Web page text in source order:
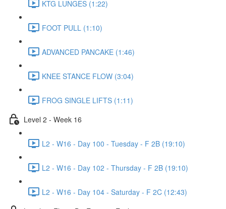
KTG LUNGES (1:22)
FOOT PULL (1:10)
ADVANCED PANCAKE (1:46)
KNEE STANCE FLOW (3:04)
FROG SINGLE LIFTS (1:11)
Level 2 - Week 16
L2 - W16 - Day 100 - Tuesday - F 2B (19:10)
L2 - W16 - Day 102 - Thursday - F 2B (19:10)
L2 - W16 - Day 104 - Saturday - F 2C (12:43)